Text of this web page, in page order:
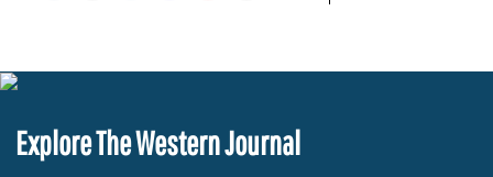
Explore The Western Journal